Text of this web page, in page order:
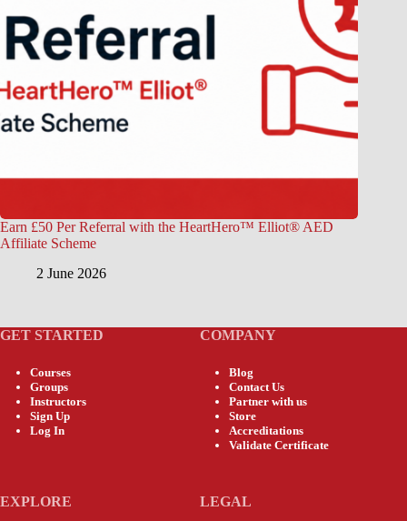
Earn £50 Per Referral with the HeartHero™ Elliot® AED
Affiliate Scheme
2 June 2026
GET STARTED
Courses
Groups
Instructors
Sign Up
Log In
COMPANY
Blog
Contact Us
Partner with us
Store
Accreditations
Validate Certificate
EXPLORE LEGAL